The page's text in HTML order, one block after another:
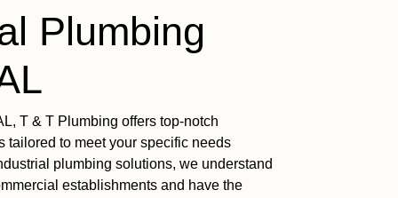
Plumbing
T & T Plumbing offers top-notch
tailored to meet your specific needs
plumbing solutions, we understand
establishments and have the